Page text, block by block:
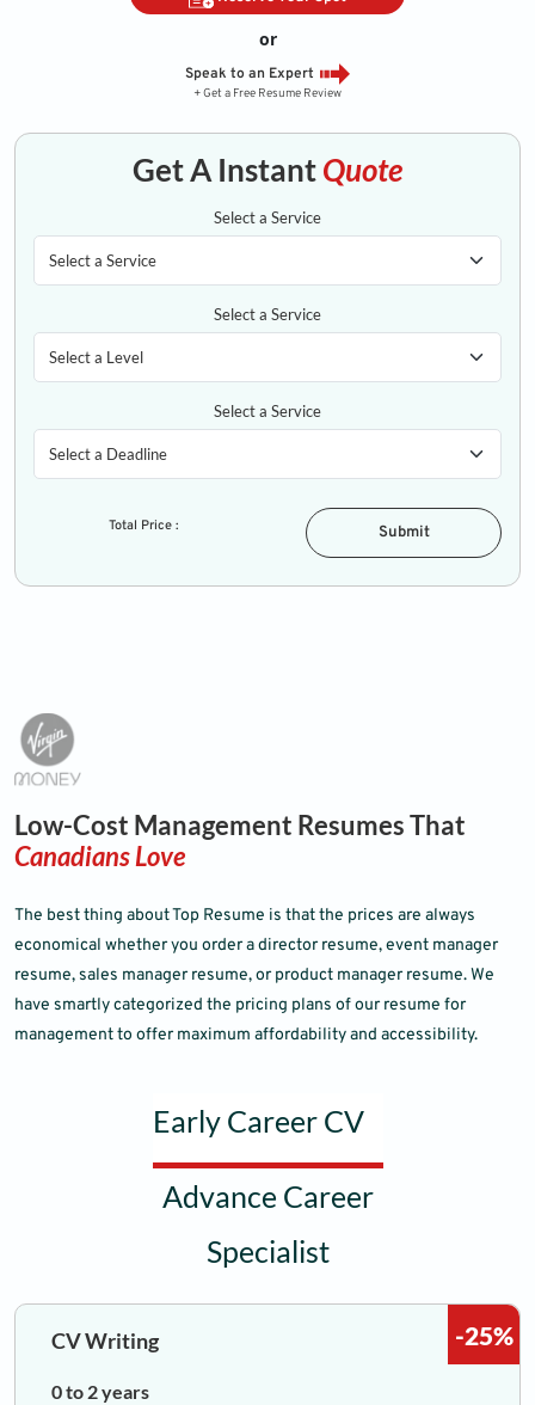
or
Speak to an Expert
+ Get a Free Resume Review
Get A InstantQuote
Select a Service
Select a Service
Select a Service
Total Price : Submit
Low-Cost Management Resumes That
Canadians Love
The best thing about Top Resume is that the prices are always
economical whether you order a director resume, event manager
resume, sales manager resume, or product manager resume. We
have smartly categorized the pricing plans of our resume for
management to offer maximum affordability and accessibility.
Early Career CV
Advance Career
Specialist
-25%
CV Writing
0 to 2 years